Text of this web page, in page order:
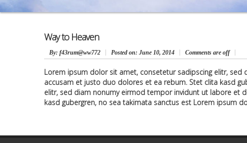
Way to Heaven
By: f43rum@ww772 Posted on: June 10, 2014 Comments are off
Lorem ipsum dolor sit amet, consetetur sadipscing elitr,
accusam et justo duo dolores et ea rebum. Stet clita kasd
elitr, sed diam nonumy eirmod tempor invidunt ut labore et
kasd gubergren, no sea takimata sanctus est Lorem ipsum